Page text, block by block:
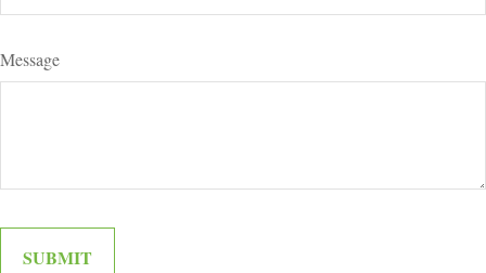
Message